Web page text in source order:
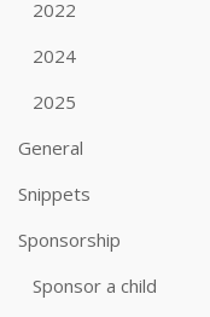
2022
2024
2025
General
Snippets
Sponsorship
Sponsor a child